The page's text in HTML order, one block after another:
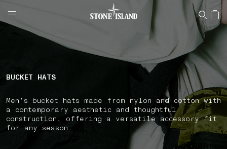
NAVIGATION.ARIA.GOTOMAINCONTENT
LABEL.SHOPPINGCOUNTRY HUNGARY
BUCKET HATS
Men's bucket hats made from nylon and cotton with
a contemporary aesthetic and thoughtful
construction, offering a versatile accessory fit
for any season.